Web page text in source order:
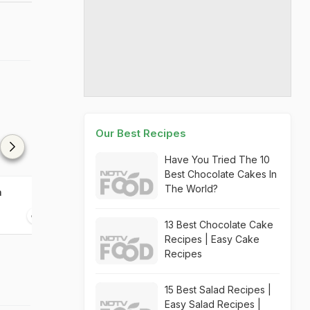
Lauki Skin Chutney
Our Best Recipes
Have You Tried The 10
Best Chocolate Cakes In
The World?
13 Best Chocolate Cake
Recipes | Easy Cake
Recipes
15 Best Salad Recipes |
Easy Salad Recipes |